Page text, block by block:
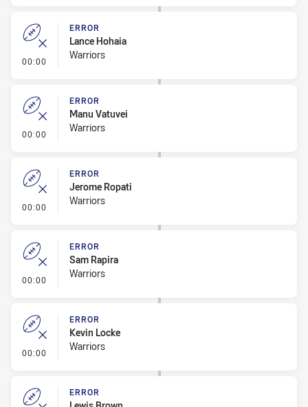
00:00 - Error
ERROR
Lance Hohaia
Warriors
00:00 - Error
ERROR
Manu Vatuvei
Warriors
00:00 - Error
ERROR
Jerome Ropati
Warriors
00:00 - Error
ERROR
Sam Rapira
Warriors
00:00 - Error
ERROR
Kevin Locke
Warriors
ERROR